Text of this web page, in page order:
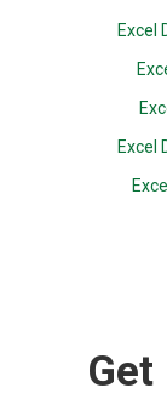
Excel
Excel